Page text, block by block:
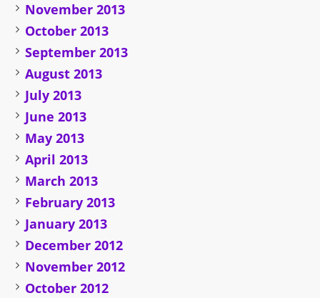
November 2013
October 2013
September 2013
August 2013
July 2013
June 2013
May 2013
April 2013
March 2013
February 2013
January 2013
December 2012
November 2012
October 2012